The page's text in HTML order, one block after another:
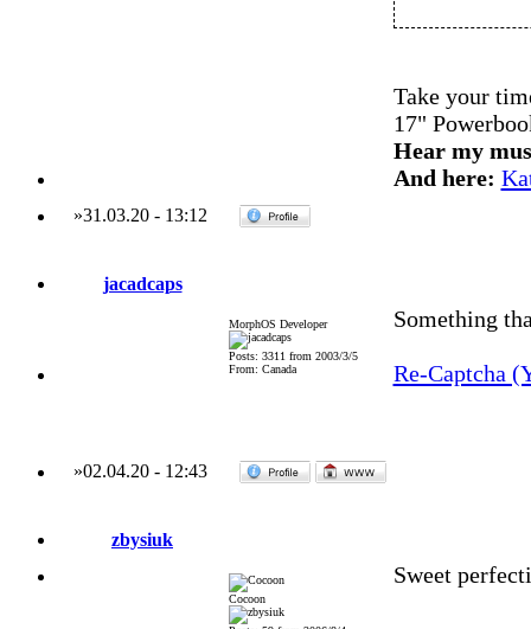
Take your
17"
Hear my
And here:
»31.03.20- 13:12
jacadcaps
MorphOS Developer
Posts: 3311 from 2003/3/5
From: Canada
Something
Re-Captcha
»02.04.20- 12:43
zbysiuk
Cocoon
Sweet